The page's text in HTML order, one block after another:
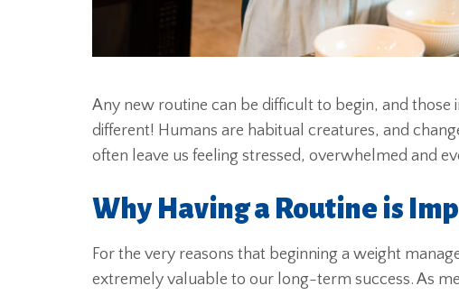
Any new routine can be difficult to begin, and
different! Humans are habitual creatures, and
often leave us feeling stressed, overwhelmed and
Why Having a Routine is
For the very reasons that beginning a weight
extremely valuable to our long-term success. As